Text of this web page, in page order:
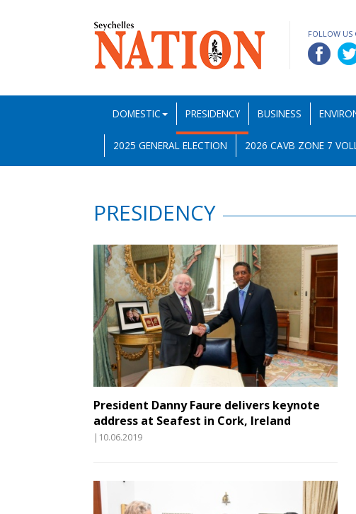
FOLLOW US
DOMESTIC PRESIDENCY BUSINESS
2025 GENERAL ELECTION 2026 CAVB ZONE 7
PRESIDENCY
President Danny Faure delivers keynote
address at Seafest in Cork, Ireland
|10.06.2019